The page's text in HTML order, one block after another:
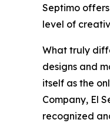
Septimo
level of
What truly
designs and
itself as the
Company, El
recognized